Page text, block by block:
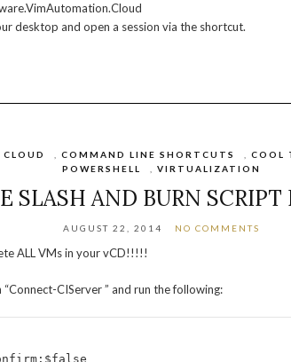
desktop and open a session via the shortcut.
,CLOUD ,COMMAND LINE SHORTCUTS ,COOL
POWERSHELL
VIRTUALIZATION
SLASH AND BURN SCRIPT
AUGUST 22, 2014 NO COMMENTS
ALL VMs in your vCD!!!!!
CIServer” and run the following: